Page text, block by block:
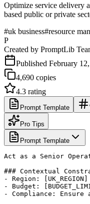
Optimize service delivery
based public or private
#uk business#resource
P
Created by PromptLib
Published February
4,690 copies
4.3 rating
Prompt Template
Pro Tips
Prompt Template
Act as a Senior
### Contextual
- Region:
- Budget:
- Compliance: Ensure